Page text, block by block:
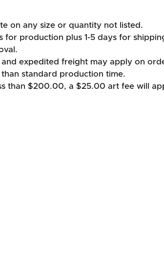
on any size or quantity not listed.
for production plus 1-5 days for
and expedited freight may apply on
than standard production time.
than $200.00, a $25.00 art fee will